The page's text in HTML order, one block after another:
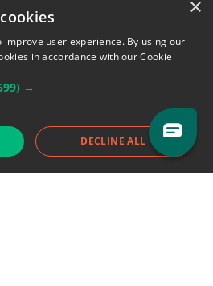
rue Maurice
Reddit Blog
×
improve user experience. By using our
in accordance with our Cookie
→
DECLINE ALL